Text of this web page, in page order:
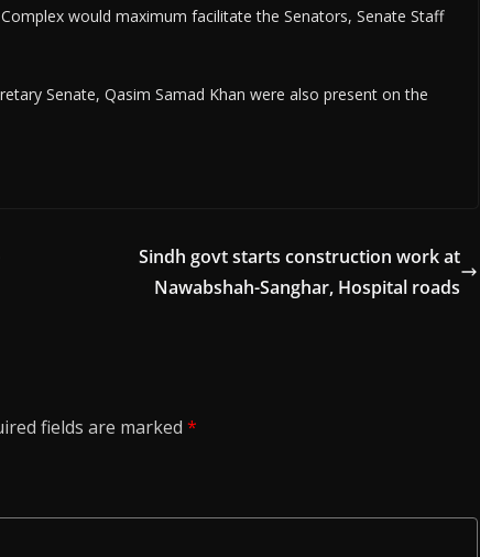
would maximum facilitate the Senators, Senate Staff
Senate, Qasim Samad Khan were also present on the
Sindh govt starts construction work at
Nawabshah-Sanghar, Hospital roads
fields are marked *